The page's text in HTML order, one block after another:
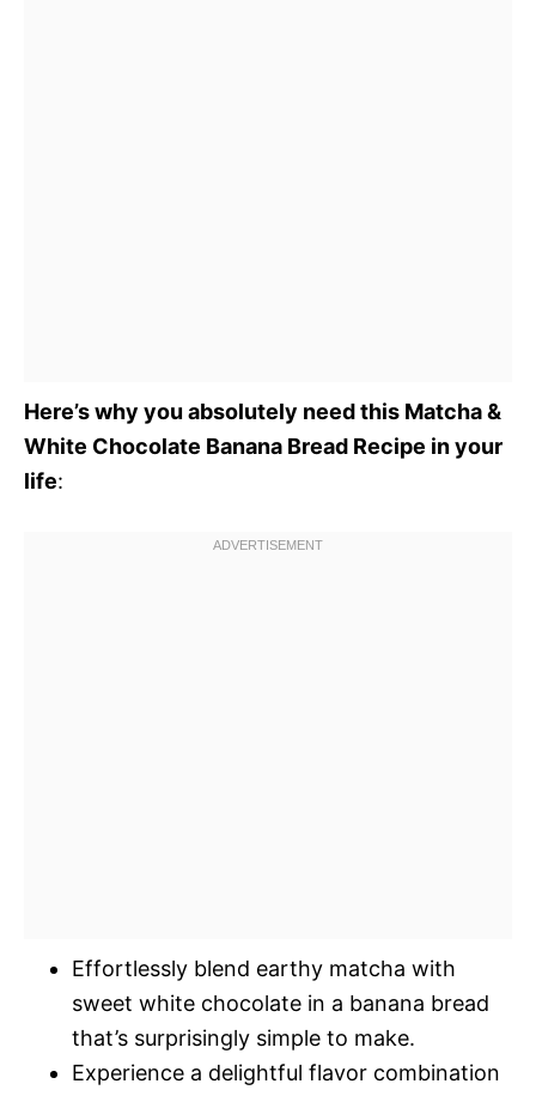
Here’s why you absolutely need this Matcha &
White Chocolate Banana Bread Recipe in your
life:
Effortlessly blend earthy matcha with
sweet white chocolate in a banana bread
that’s surprisingly simple to make.
Experience a delightful flavor combination